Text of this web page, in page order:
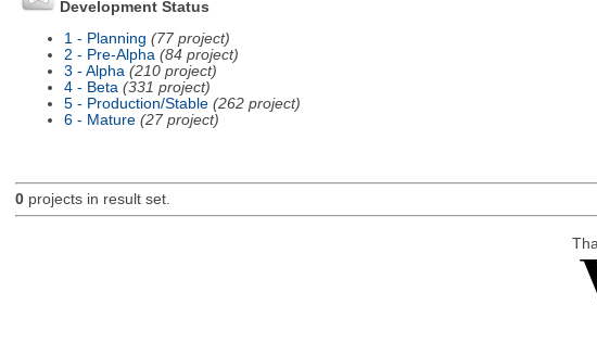
Development Status
1 - Planning (77 project)
2 - Pre-Alpha (84 project)
3 - Alpha (210 project)
4 - Beta (331 project)
5 - Production/Stable (262 project)
6 - Mature (27 project)
0projects in result set.